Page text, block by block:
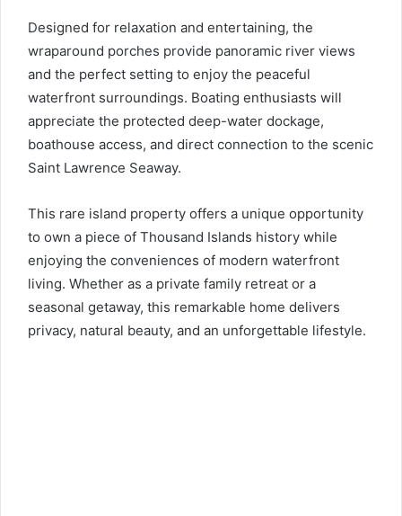
Designed for relaxation and entertaining, the
wraparound porches provide panoramic river views
and the perfect setting to enjoy the peaceful
waterfront surroundings. Boating enthusiasts will
appreciate the protected deep-water dockage,
boathouse access, and direct connection to the scenic
Saint Lawrence Seaway.
This rare island property offers a unique opportunity
to own a piece of Thousand Islands history while
enjoying the conveniences of modern waterfront
living. Whether as a private family retreat or a
seasonal getaway, this remarkable home delivers
privacy, natural beauty, and an unforgettable lifestyle.